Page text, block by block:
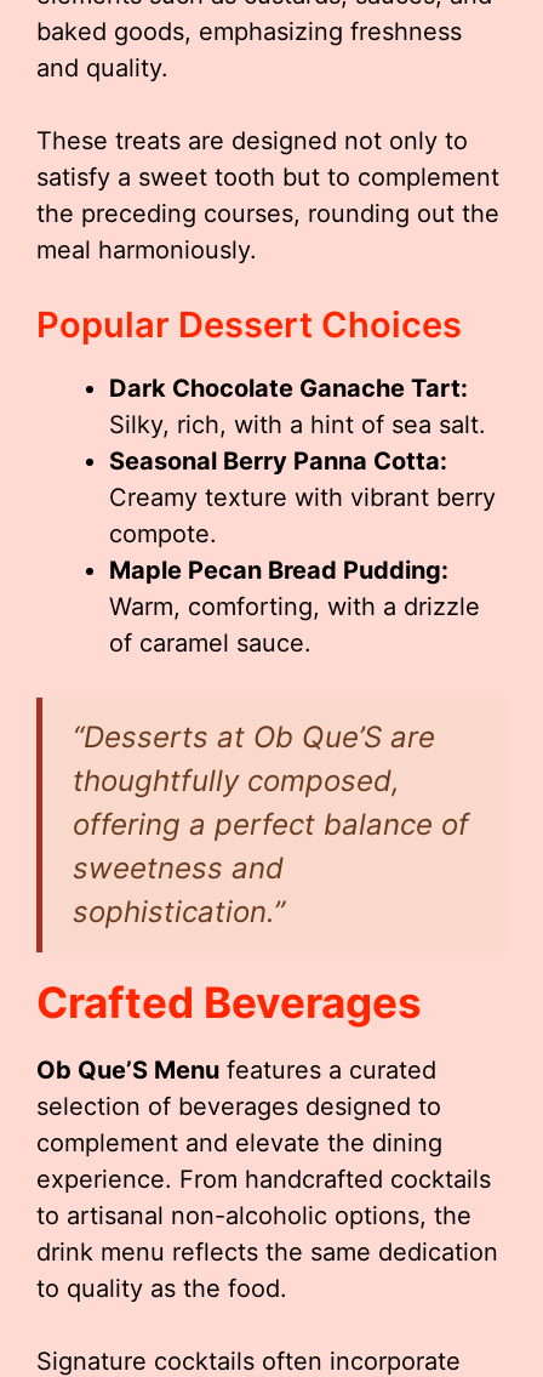
baked goods, emphasizing freshness
and quality.
These treats are designed not only to
satisfy a sweet tooth but to complement
the preceding courses, rounding out the
meal harmoniously.
Popular Dessert Choices
Dark Chocolate Ganache Tart:
Silky, rich, with a hint of sea salt.
Seasonal Berry Panna Cotta:
Creamy texture with vibrant berry
compote.
Maple Pecan Bread Pudding:
Warm, comforting, with a drizzle
of caramel sauce.
“Desserts at Ob Que’S are
thoughtfully composed,
offering a perfect balance of
sweetness and
sophistication.”
Crafted Beverages
Ob Que’S Menu features a curated
selection of beverages designed to
complement and elevate the dining
experience. From handcrafted cocktails
to artisanal non-alcoholic options, the
drink menu reflects the same dedication
to quality as the food.
Signature cocktails often incorporate